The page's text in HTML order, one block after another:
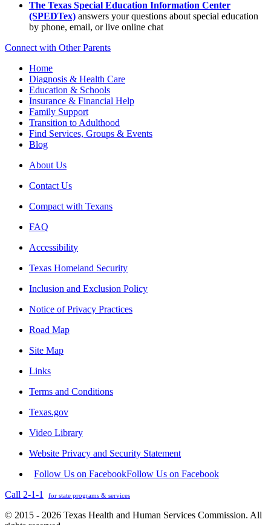
The Texas Special Education Information Center
(SPEDTex) answers your questions about special education
by phone, email, or live online chat
Connect with Other Parents
Home
Diagnosis & Health Care
Education & Schools
Insurance & Financial Help
Family Support
Transition to Adulthood
Find Services, Groups & Events
Blog
About Us
Contact Us
Compact with Texans
FAQ
Accessibility
Texas Homeland Security
Inclusion and Exclusion Policy
Notice of Privacy Practices
Road Map
Site Map
Links
Terms and Conditions
Texas.gov
Video Library
Website Privacy and Security Statement
Follow Us on FacebookFollow Us on Facebook
Call 2-1-1
for state programs & services
© 2015 - 2026 Texas Health and Human Services Commission. All